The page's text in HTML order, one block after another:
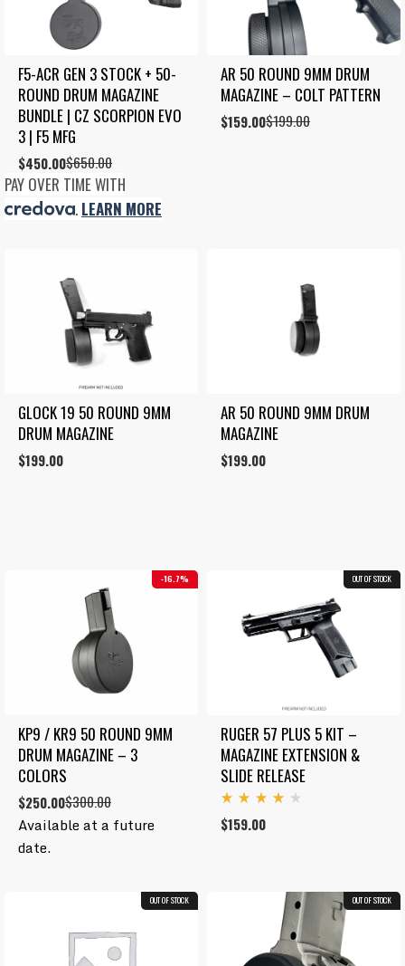
F5-ACR GEN 3 STOCK + 50-
ROUND DRUM MAGAZINE
BUNDLE | CZ SCORPION EVO
3 | F5 MFG
$650.00
Original
price
$650.00.
$450.00
Current
price
$450.00.
PAY OVER TIME WITH
. LEARN MORE
AR 50 ROUND 9MM DRUM
MAGAZINE – COLT PATTERN
$199.00
Original
$159.00
Current
GLOCK 19 50 ROUND 9MM
DRUM MAGAZINE
$199.00
AR 50 ROUND 9MM DRUM
MAGAZINE
$199.00
16.7%
KP9 / KR9 50 ROUND 9MM
DRUM MAGAZINE – 3
COLORS
$300.00
Original
price
$300.00.
$250.00
Current
price
$250.00.
Available at a future
date.
COMBO
OUT OF STOCK
RUGER 57 PLUS 5 KIT –
MAGAZINE EXTENSION &
SLIDE RELEASE
4.00
$159.00
OUT OF STOCK OUT OF STOCK